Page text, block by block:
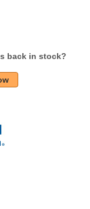
back in stock?